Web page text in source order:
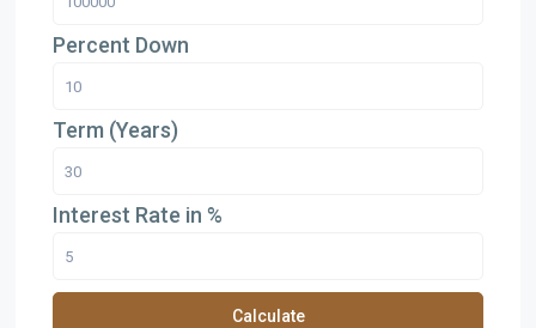
Percent Down
Term (Years)
Interest Rate in %
Calculate